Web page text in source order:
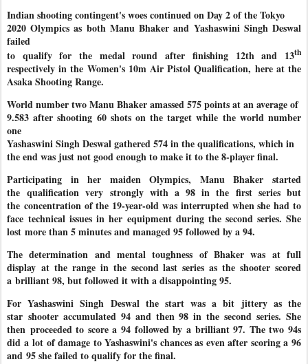
Indian shooting contingent's woes continued on Day 2 of the Tokyo
2020 Olympics as both Manu Bhaker and Yashaswini Singh Deswal
failed
to qualify for the medal round after finishing 12th and 13th
respectively in the Women's 10m Air Pistol Qualification, here at the
Asaka Shooting Range.
World number two Manu Bhaker amassed 575 points at an average of
9.583 after shooting 60 shots on the target while the world number
one
Yashaswini Singh Deswal gathered 574 in the qualifications, which in
the end was just not good enough to make it to the 8-player final.
Participating in her maiden Olympics, Manu Bhaker started
thequalification very strongly with a 98 in the first series but
the concentration of the 19-year-old was interrupted when she had to
facetechnical issues in her equipment during the second series. She
lost more than 5 minutes and managed 95 followed by a 94.
The determination and mental toughness of Bhaker was at full
display at the range in the second last series as the shooter scored
a brilliant 98, but followed it with a disappointing 95.
For Yashaswini Singh Deswal the start was a bit jittery as the
star shooter accumulated 94 and then 98 in the second series. She
then proceeded to score a 94 followed by a brilliant 97. The two 94s
did alot of damage to Yashaswini's chances as even after scoring a 96
and 95 she failed to qualify for the final.